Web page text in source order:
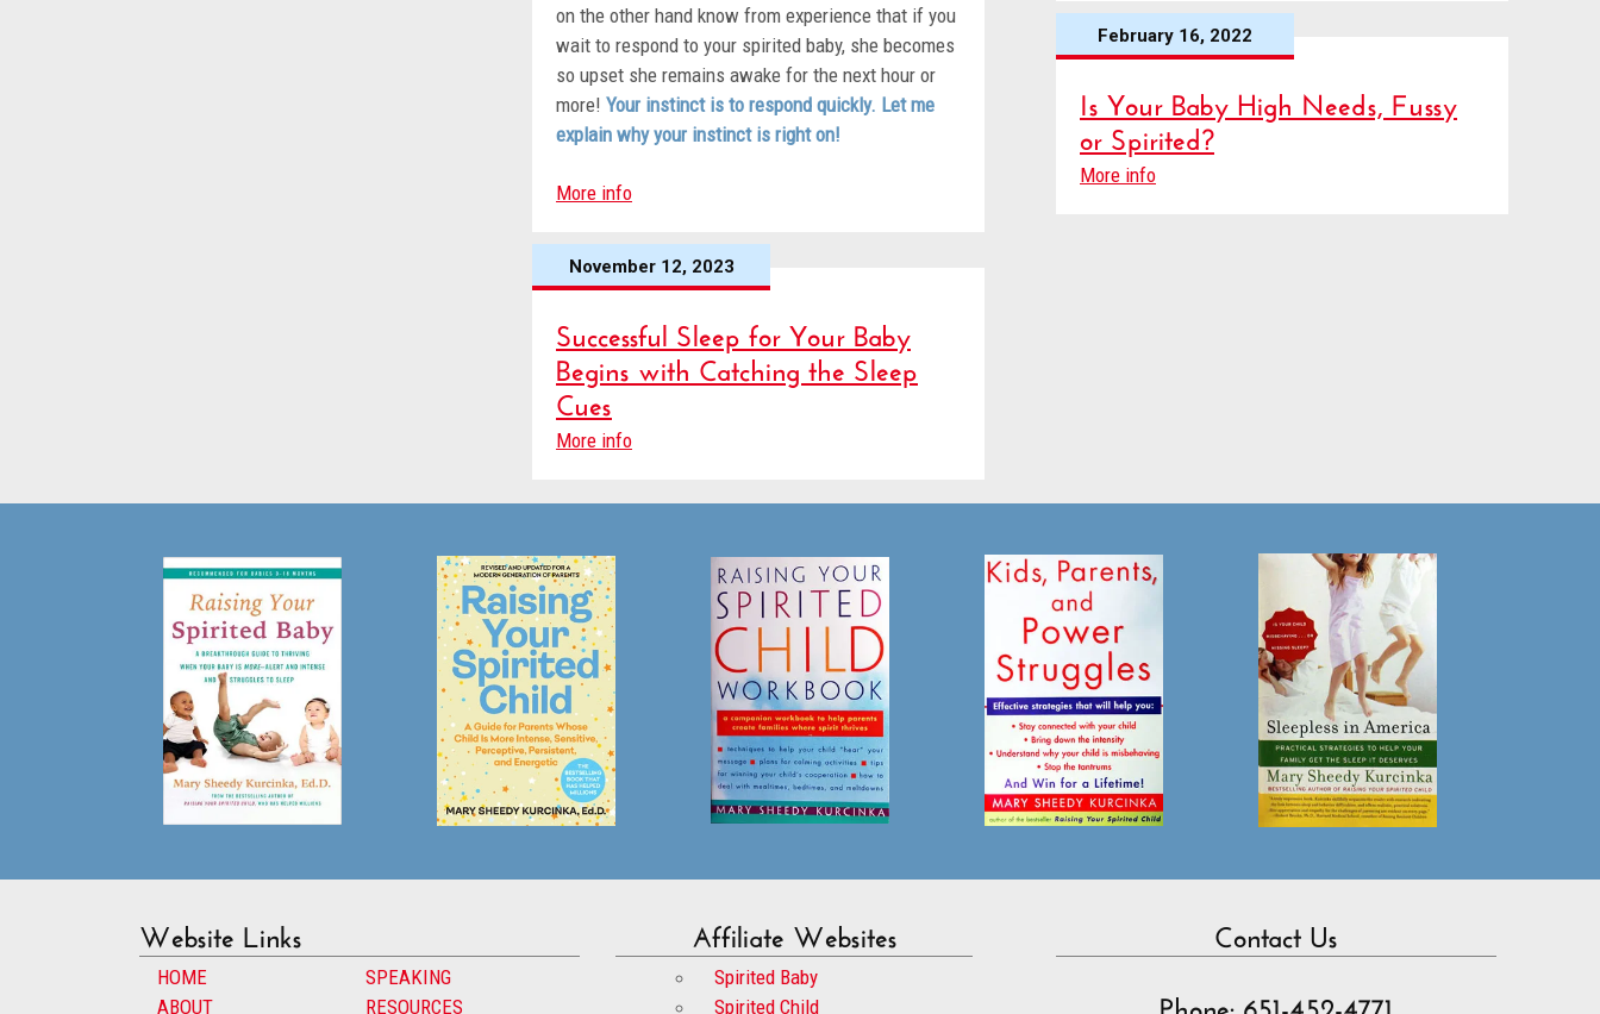
on the other hand know from experience that if you
wait to respond to your spirited baby, she becomes
so upset she remains awake for the next hour or
more! Your instinct is to respond quickly. Let me
explain why your instinct is right on!
More info
November 12, 2023
Successful Sleep for Your Baby
Begins with Catching the Sleep
Cues
More info
February 16, 2022
Is Your Baby High Needs, Fussy
or Spirited?
More info
Website Links
HOME
ABOUT
SPEAKING
RESOURCES
Affiliate Websites
Spirited Baby
Spirited Child
Contact Us
Phone: 651-452-4771